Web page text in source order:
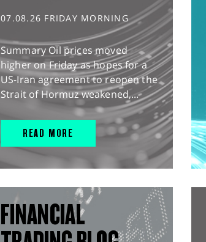
07.08.26 FRIDAY MORNING
Summary Oil prices moved
higher on Friday as hopes for a
US-Iran agreement to reopen the
Strait of Hormuz weakened,...
READ MORE
FINANCIAL